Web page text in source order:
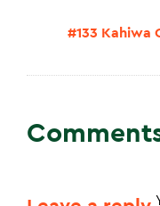
#133 Kahiwa